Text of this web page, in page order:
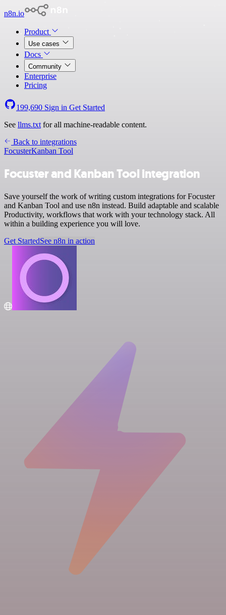
n8n.io
Product
Use cases
Docs
Community
Enterprise
Pricing
199,690 Sign in Get Started
See llms.txt for all machine-readable content.
Back to integrations
FocusterKanban Tool
Focuster and Kanban Tool integration
Save yourself the work of writing custom integrations for Focuster
and Kanban Tool and use n8n instead. Build adaptable and scalable
Productivity, workflows that work with your technology stack. All
within a building experience you will love.
Get StartedSee n8n in action